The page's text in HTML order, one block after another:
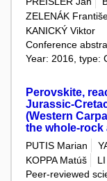
ZELENÁK
KANICKÝ Viktor
Conference
Year: 2016, type:
Perovskite,
Jurassic-
(Western
the whole-rock
PUTIS Marian
KOPPA Matúš
Peer-reviewed